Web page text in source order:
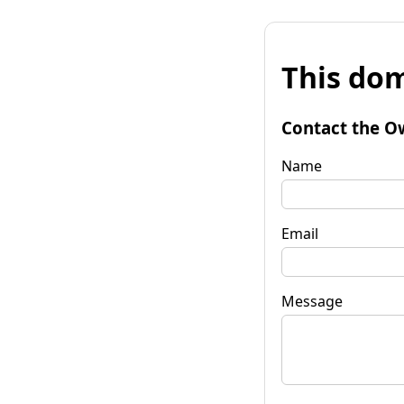
This
Contact the
Name
Email
Message